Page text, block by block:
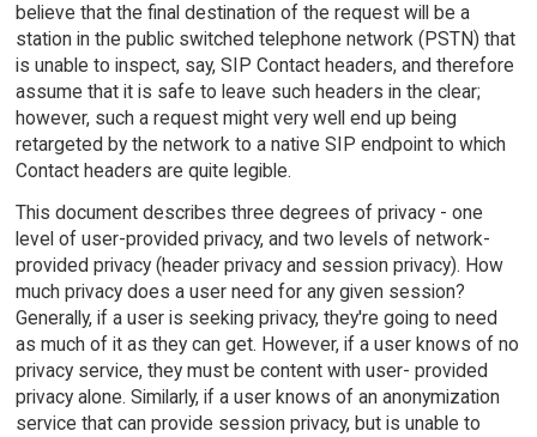
believe that the final destination of the request will be a
station in the public switched telephone network (PSTN) that
is unable to inspect, say, SIP Contact headers, and therefore
assume that it is safe to leave such headers in the clear;
however, such a request might very well end up being
retargeted by the network to a native SIP endpoint to which
Contact headers are quite legible.
This document describes three degrees of privacy - one
level of user-provided privacy, and two levels of network-
provided privacy (header privacy and session privacy). How
much privacy does a user need for any given session?
Generally, if a user is seeking privacy, they're going to need
as much of it as they can get. However, if a user knows of no
privacy service, they must be content with user- provided
privacy alone. Similarly, if a user knows of an anonymization
service that can provide session privacy, but is unable to